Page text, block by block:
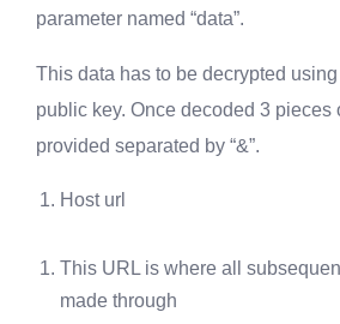
parameter named “data”.
This data has to be decrypted
public key. Once decoded 3 pieces
provided separated by “&”.
Host url
This URL is where all
made through